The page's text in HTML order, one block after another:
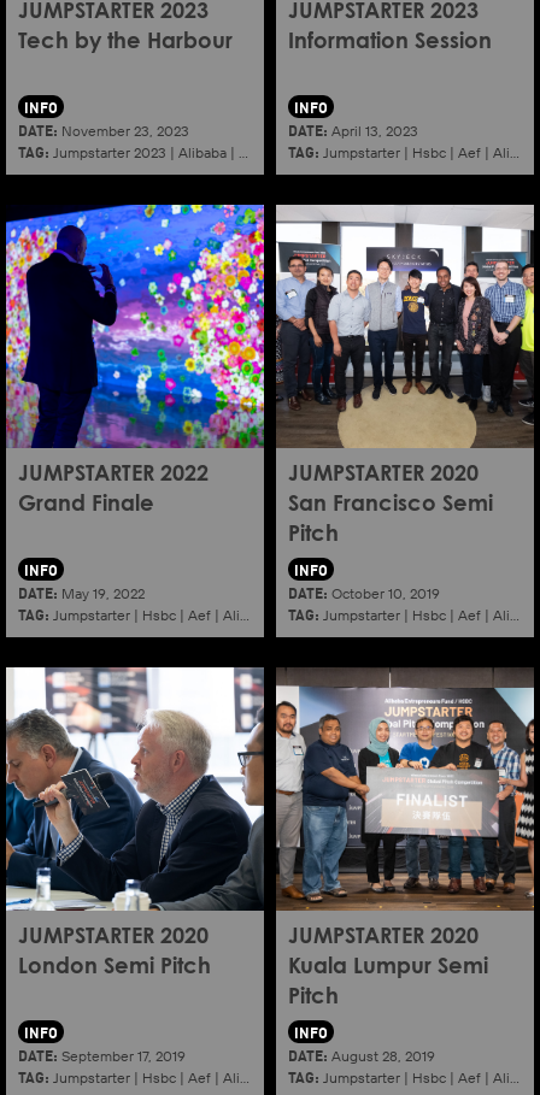
JUMPSTARTER 2023
Tech by the Harbour
INFO
DATE: November 23, 2023
TAG: Jumpstarter 2023 | Alibaba | Aef Startup
JUMPSTARTER 2023
Information Session
INFO
DATE: April 13, 2023
TAG: Jumpstarter | Hsbc | Aef | Alibaba
JUMPSTARTER 2022
Grand Finale
INFO
DATE: May 19, 2022
TAG: Jumpstarter | Hsbc | Aef | Alibaba 2022|K11
JUMPSTARTER 2020
San Francisco Semi
Pitch
INFO
DATE: October 10, 2019
TAG: Jumpstarter | Hsbc | Aef | Alibaba
JUMPSTARTER 2020
London Semi Pitch
INFO
DATE: September 17, 2019
TAG: Jumpstarter | Hsbc | Aef | Alibaba 2020|London
JUMPSTARTER 2020
Kuala Lumpur Semi
Pitch
INFO
DATE: August 28, 2019
TAG: Jumpstarter | Hsbc | Aef | Alibaba